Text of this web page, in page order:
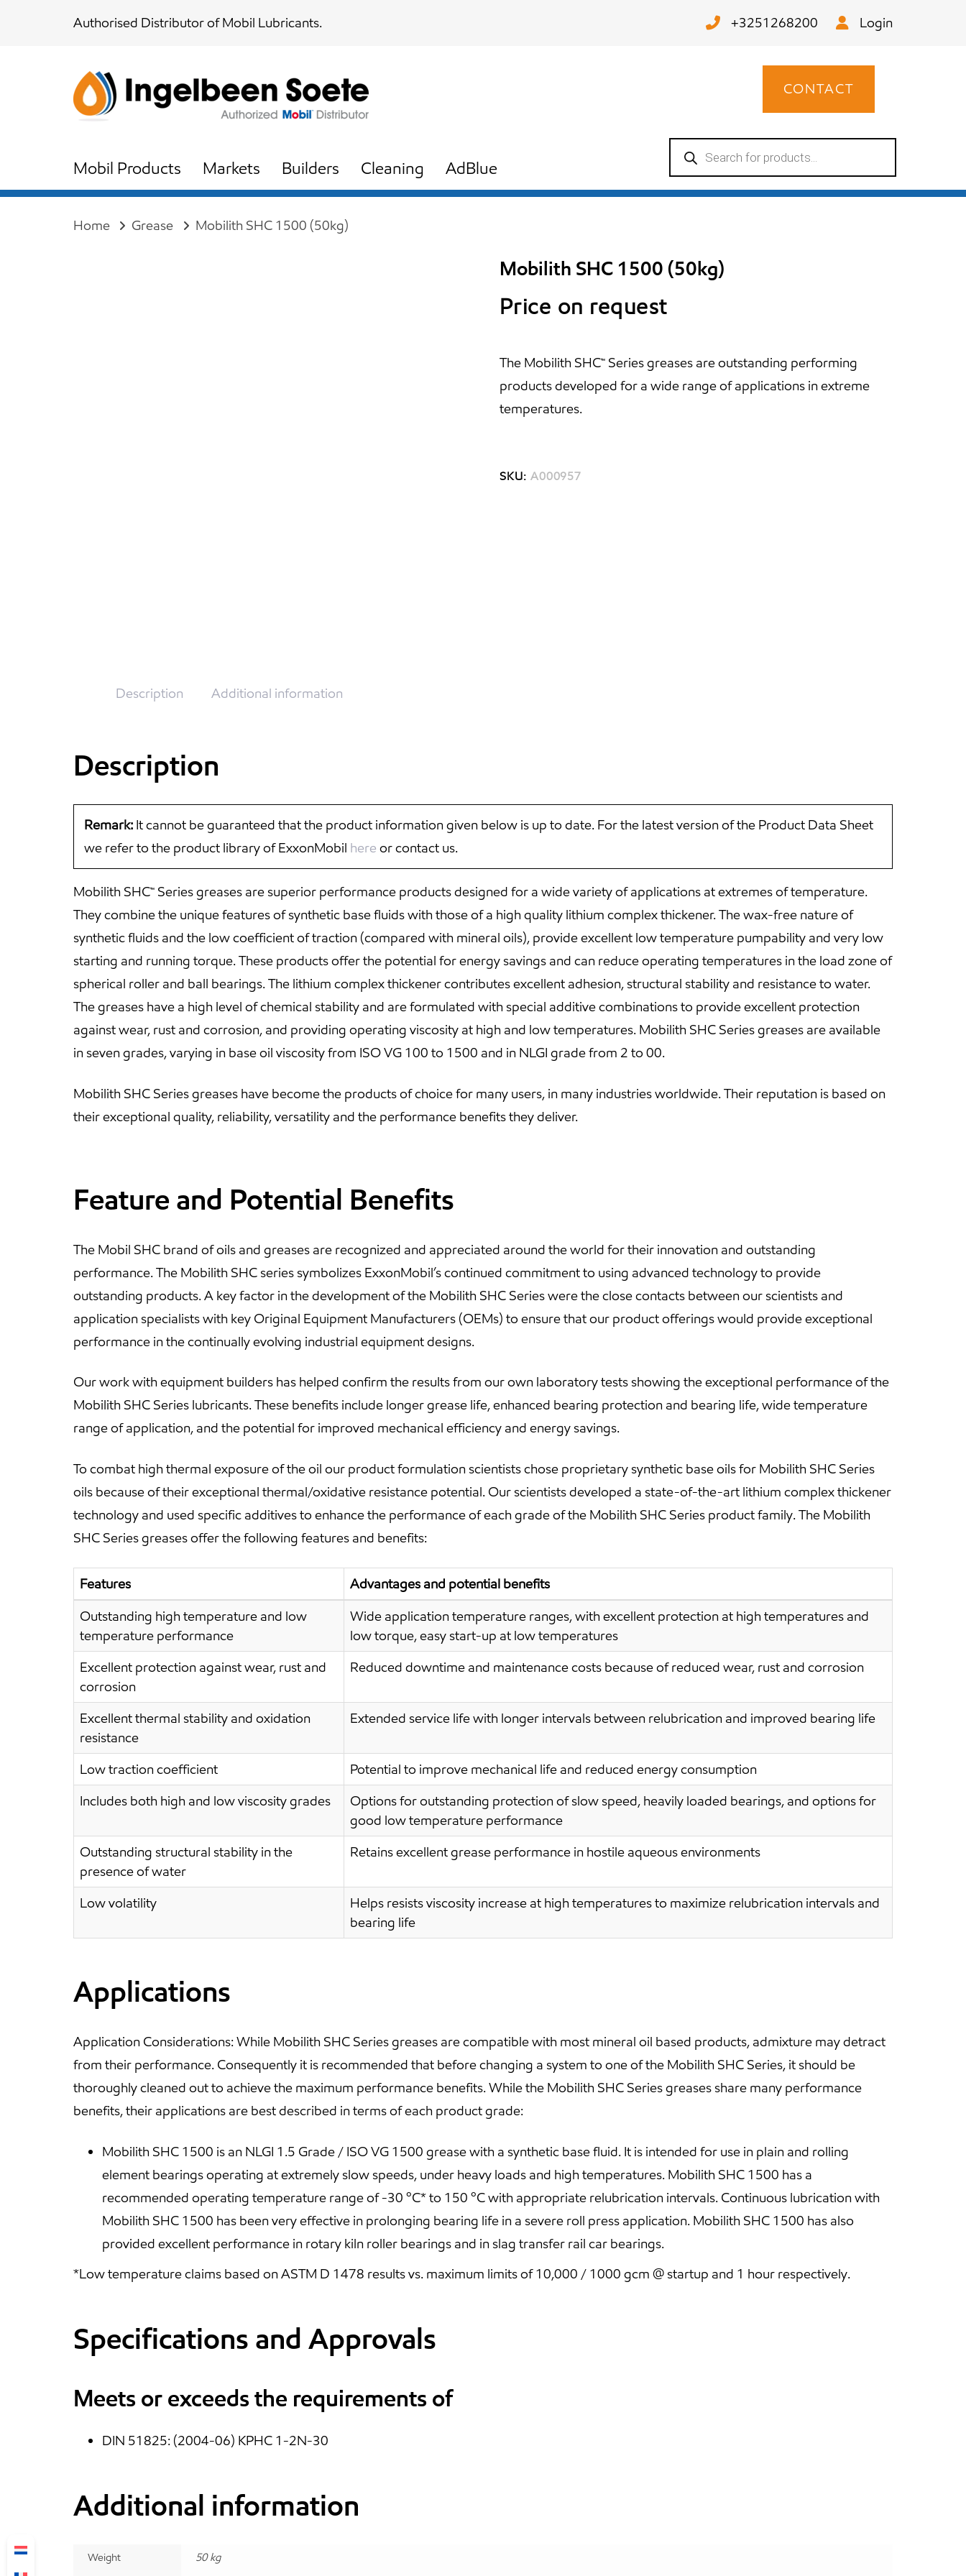
Authorised Distributor of Mobil Lubricants. +3251268200 Login
CONTACT
Mobil Products Markets Builders Cleaning AdBlue
Products
search
Home Grease Mobilith SHC 1500 (50kg)
Mobilith SHC 1500 (50kg)
Price on request
The Mobilith SHC™ Series greases are outstanding performing
products developed for a wide range of applications in extreme
temperatures.
SKU: A000957
Description Additional information
Description
Remark: It cannot be guaranteed that the product information given below is up to date. For the latest version of the Product Data Sheet
we refer to the product library of ExxonMobil here or contact us.
Mobilith SHC™ Series greases are superior performance products designed for a wide variety of applications at extremes of temperature.
They combine the unique features of synthetic base fluids with those of a high quality lithium complex thickener. The wax-free nature of
synthetic fluids and the low coefficient of traction (compared with mineral oils), provide excellent low temperature pumpability and very low
starting and running torque. These products offer the potential for energy savings and can reduce operating temperatures in the load zone of
spherical roller and ball bearings. The lithium complex thickener contributes excellent adhesion, structural stability and resistance to water.
The greases have a high level of chemical stability and are formulated with special additive combinations to provide excellent protection
against wear, rust and corrosion, and providing operating viscosity at high and low temperatures. Mobilith SHC Series greases are available
in seven grades, varying in base oil viscosity from ISO VG 100 to 1500 and in NLGI grade from 2 to 00.
Mobilith SHC Series greases have become the products of choice for many users, in many industries worldwide. Their reputation is based on
their exceptional quality, reliability, versatility and the performance benefits they deliver.
Feature and Potential Benefits
The Mobil SHC brand of oils and greases are recognized and appreciated around the world for their innovation and outstanding
performance. The Mobilith SHC series symbolizes ExxonMobil’s continued commitment to using advanced technology to provide
outstanding products. A key factor in the development of the Mobilith SHC Series were the close contacts between our scientists and
application specialists with key Original Equipment Manufacturers (OEMs) to ensure that our product offerings would provide exceptional
performance in the continually evolving industrial equipment designs.
Our work with equipment builders has helped confirm the results from our own laboratory tests showing the exceptional performance of the
Mobilith SHC Series lubricants. These benefits include longer grease life, enhanced bearing protection and bearing life, wide temperature
range of application, and the potential for improved mechanical efficiency and energy savings.
To combat high thermal exposure of the oil our product formulation scientists chose proprietary synthetic base oils for Mobilith SHC Series
oils because of their exceptional thermal/oxidative resistance potential. Our scientists developed a state-of-the-art lithium complex thickener
technology and used specific additives to enhance the performance of each grade of the Mobilith SHC Series product family. The Mobilith
SHC Series greases offer the following features and benefits:
Features
Advantages and potential benefits
Outstanding high temperature and low
temperature performance
Wide application temperature ranges, with excellent protection at high temperatures and
low torque, easy start-up at low temperatures
Excellent protection against wear, rust and
corrosion
Reduced downtime and maintenance costs because of reduced wear, rust and corrosion
Excellent thermal stability and oxidation
resistance
Extended service life with longer intervals between relubrication and improved bearing life
Low traction coefficient
Potential to improve mechanical life and reduced energy consumption
Includes both high and low viscosity grades
Options for outstanding protection of slow speed, heavily loaded bearings, and options for
good low temperature performance
Outstanding structural stability in the
presence of water
Retains excellent grease performance in hostile aqueous environments
Low volatility
Helps resists viscosity increase at high temperatures to maximize relubrication intervals and
bearing life
Applications
Application Considerations: While Mobilith SHC Series greases are compatible with most mineral oil based products, admixture may detract
from their performance. Consequently it is recommended that before changing a system to one of the Mobilith SHC Series, it should be
thoroughly cleaned out to achieve the maximum performance benefits. While the Mobilith SHC Series greases share many performance
benefits, their applications are best described in terms of each product grade:
Mobilith SHC 1500 is an NLGI 1.5 Grade / ISO VG 1500 grease with a synthetic base fluid. It is intended for use in plain and rolling
element bearings operating at extremely slow speeds, under heavy loads and high temperatures. Mobilith SHC 1500 has a
recommended operating temperature range of -30 ºC* to 150 ºC with appropriate relubrication intervals. Continuous lubrication with
Mobilith SHC 1500 has been very effective in prolonging bearing life in a severe roll press application. Mobilith SHC 1500 has also
provided excellent performance in rotary kiln roller bearings and in slag transfer rail car bearings.
*Low temperature claims based on ASTM D 1478 results vs. maximum limits of 10,000 / 1000 gcm @ startup and 1 hour respectively.
Specifications and Approvals
Meets or exceeds the requirements of
DIN 51825: (2004-06) KPHC 1-2N-30
Additional information
Weight 50 kg